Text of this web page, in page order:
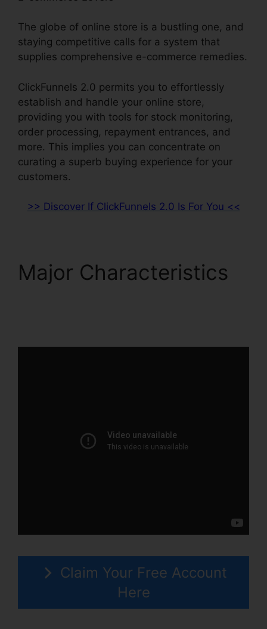
The globe of online store is a bustling one, and
staying competitive calls for a system that
supplies comprehensive e-commerce remedies.
ClickFunnels 2.0 permits you to effortlessly
establish and handle your online store,
providing you with tools for stock monitoring,
order processing, repayment entrances, and
more. This implies you can concentrate on
curating a superb buying experience for your
customers.
>> Discover If ClickFunnels 2.0 Is For You <<
Major Characteristics
Claim Your Free Account
Here